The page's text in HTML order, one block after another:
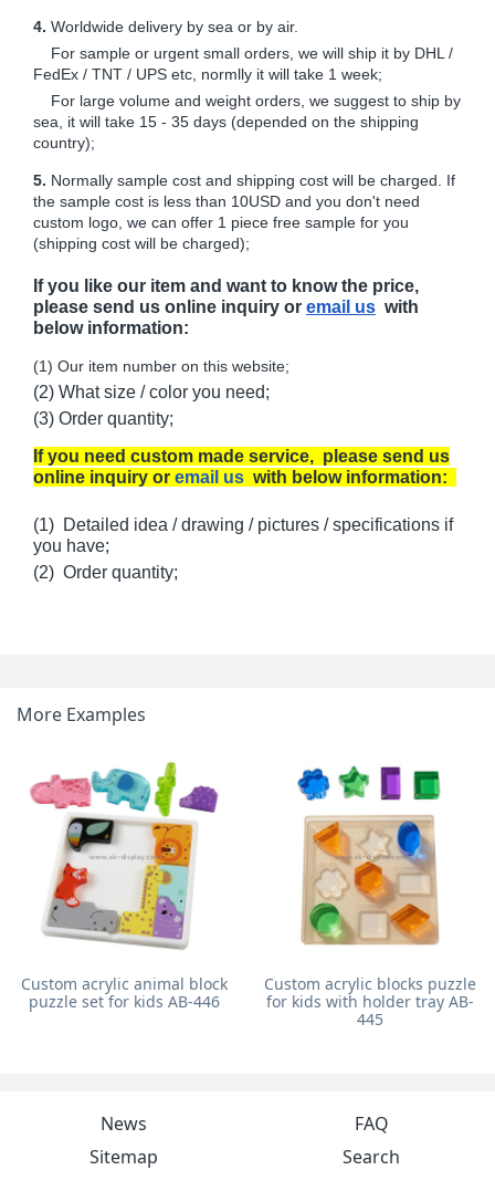
4. Worldwide delivery by sea or by air.
For sample or urgent small orders, we will ship it by DHL /
FedEx / TNT / UPS etc, normlly it will take 1 week;
For large volume and weight orders, we suggest to ship by
sea, it will take 15 - 35 days (depended on the shipping
country);
5. Normally sample cost and shipping cost will be charged. If
the sample cost is less than 10USD and you don't need
custom logo, we can offer 1 piece free sample for you
(shipping cost will be charged);
If you like our item and want to know the price,
please send us online inquiry or email us with
below information:
(1) Our item number on this website;
(2) What size / color you need;
(3) Order quantity;
If you need custom made service, please send us
online inquiry or email us with below information:
(1) Detailed idea / drawing / pictures / specifications if
you have;
(2) Order quantity;
More Examples
Custom acrylic animal block
puzzle set for kids AB-446
Custom acrylic blocks puzzle
for kids with holder tray AB-
445
News
FAQ
Sitemap
Search